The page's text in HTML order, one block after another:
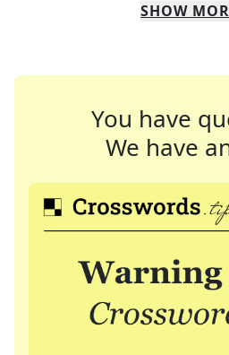
SHOW
You have
We have